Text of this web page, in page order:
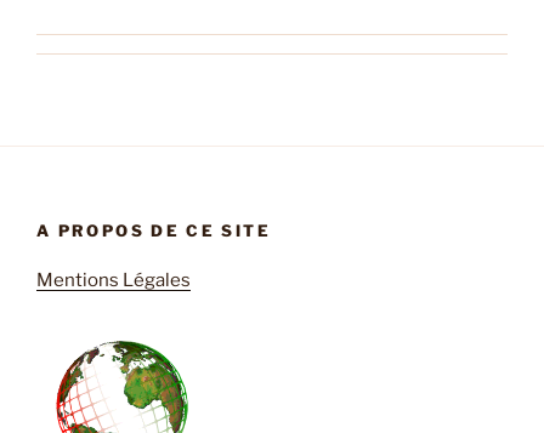
A PROPOS DE CE SITE
Mentions Légales